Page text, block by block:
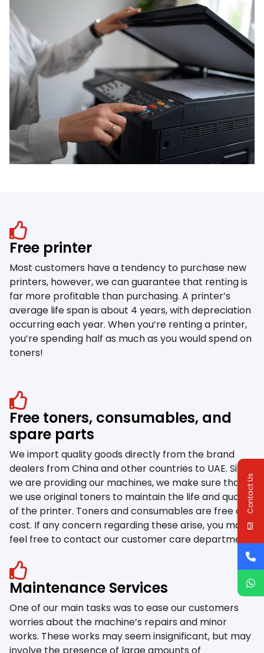
Free printer
Most customers have a tendency to purchase new
printers, however, we can guarantee that renting is
far more profitable than purchasing. A printer’s
average life span is about 4 years, with depreciation
occurring each year. When you’re renting a printer,
you’re spending half as much as you would spend on
toners!
Free toners, consumables, and
spare parts
We import quality goods directly from the brand
dealers from China and other countries to UAE. Since
we are providing our machines, we make sure that
we use original toners to maintain the life and quality
of the printer. Toners and consumables are free of
cost. If any concern regarding these arise, you may
feel free to contact our customer care department.
Maintenance Services
One of our main tasks was to ease our customers
worries about the machine’s repairs and minor
works. These works may seem insignificant, but may
involve the presence of large amounts of
Contact Us